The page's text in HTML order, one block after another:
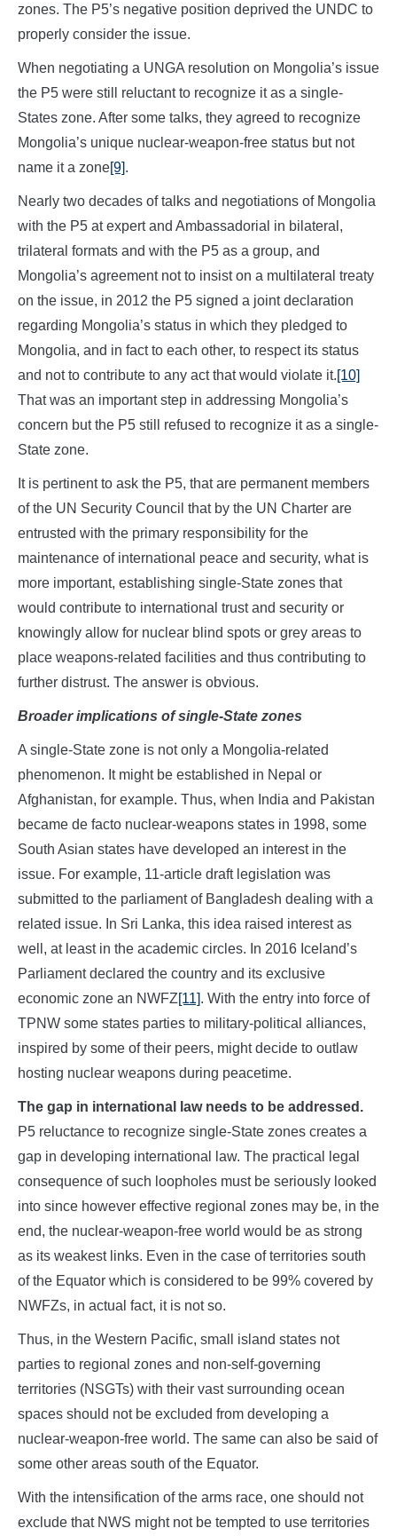
zones. The P5’s negative position deprived the UNDC to
properly consider the issue.
When negotiating a UNGA resolution on Mongolia’s issue
the P5 were still reluctant to recognize it as a single-
States zone. After some talks, they agreed to recognize
Mongolia’s unique nuclear-weapon-free status but not
name it a zone[9].
Nearly two decades of talks and negotiations of Mongolia
with the P5 at expert and Ambassadorial in bilateral,
trilateral formats and with the P5 as a group, and
Mongolia’s agreement not to insist on a multilateral treaty
on the issue, in 2012 the P5 signed a joint declaration
regarding Mongolia’s status in which they pledged to
Mongolia, and in fact to each other, to respect its status
and not to contribute to any act that would violate it.[10]
That was an important step in addressing Mongolia’s
concern but the P5 still refused to recognize it as a single-
State zone.
It is pertinent to ask the P5, that are permanent members
of the UN Security Council that by the UN Charter are
entrusted with the primary responsibility for the
maintenance of international peace and security, what is
more important, establishing single-State zones that
would contribute to international trust and security or
knowingly allow for nuclear blind spots or grey areas to
place weapons-related facilities and thus contributing to
further distrust. The answer is obvious.
Broader implications of single-State zones
A single-State zone is not only a Mongolia-related
phenomenon. It might be established in Nepal or
Afghanistan, for example. Thus, when India and Pakistan
became de facto nuclear-weapons states in 1998, some
South Asian states have developed an interest in the
issue. For example, 11-article draft legislation was
submitted to the parliament of Bangladesh dealing with a
related issue. In Sri Lanka, this idea raised interest as
well, at least in the academic circles. In 2016 Iceland’s
Parliament declared the country and its exclusive
economic zone an NWFZ[11]. With the entry into force of
TPNW some states parties to military-political alliances,
inspired by some of their peers, might decide to outlaw
hosting nuclear weapons during peacetime.
The gap in international law needs to be addressed.
P5 reluctance to recognize single-State zones creates a
gap in developing international law. The practical legal
consequence of such loopholes must be seriously looked
into since however effective regional zones may be, in the
end, the nuclear-weapon-free world would be as strong
as its weakest links. Even in the case of territories south
of the Equator which is considered to be 99% covered by
NWFZs, in actual fact, it is not so.
Thus, in the Western Pacific, small island states not
parties to regional zones and non-self-governing
territories (NSGTs) with their vast surrounding ocean
spaces should not be excluded from developing a
nuclear-weapon-free world. The same can also be said of
some other areas south of the Equator.
With the intensification of the arms race, one should not
exclude that NWS might not be tempted to use territories